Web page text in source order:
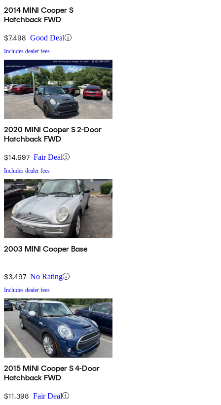
2014 MINI Cooper S
Hatchback FWD
$7,498 Good Deal
Includes dealer fees
2020 MINI Cooper S 2-Door
Hatchback FWD
$14,697 Fair Deal
Includes dealer fees
2003 MINI Cooper Base
$3,497 No Rating
Includes dealer fees
2015 MINI Cooper S 4-Door
Hatchback FWD
$11,398 Fair Deal